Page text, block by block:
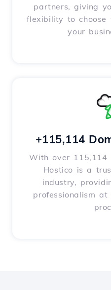
partners, giving
flexibility to choose
your
+115,114
With over 115,114
Hostico is a
industry,
professionalism